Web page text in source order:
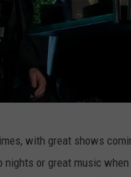
with great shows
or great music when